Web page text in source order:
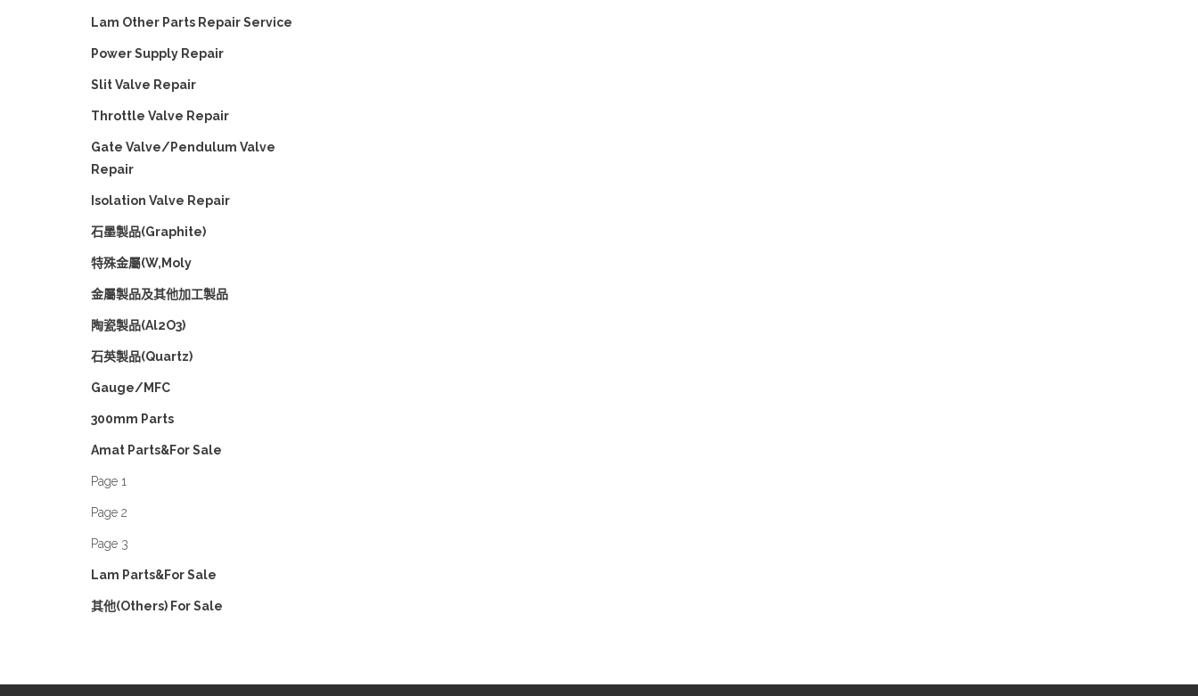
Lam Other Parts Repair Service
Power Supply Repair
Slit Valve Repair
Throttle Valve Repair
Gate Valve/Pendulum Valve
Repair
Isolation Valve Repair
石墨製品(Graphite)
特殊金屬(W,Moly
金屬製品及其他加工製品
陶瓷製品(Al2O3)
石英製品(Quartz)
Gauge/MFC
300mm Parts
Amat Parts&For Sale
Page 1
Page 2
Page 3
Lam Parts&For Sale
其他(Others) For Sale